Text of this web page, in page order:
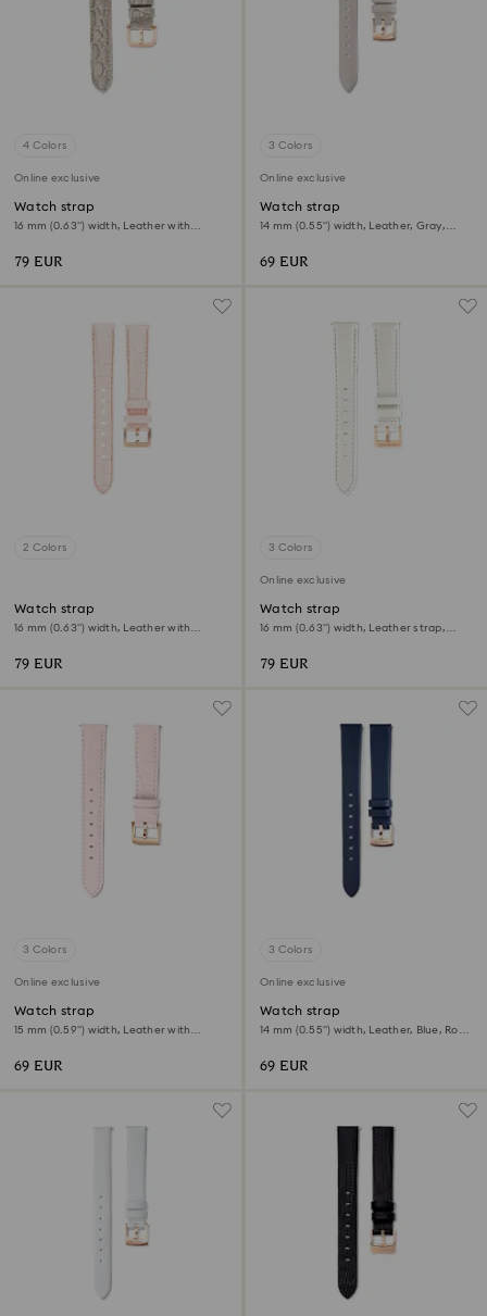
4 Colors
Online exclusive
Watch strap
16 mm (0.63") width, Leather with
79 EUR
3 Colors
Online exclusive
Watch strap
14 mm (0.55") width, Leather, Gray,
69 EUR
2 Colors
Watch strap
16 mm (0.63") width, Leather with
79 EUR
3 Colors
Online exclusive
Watch strap
16 mm (0.63") width, Leather strap,
79 EUR
3 Colors
Online exclusive
Watch strap
15 mm (0.59") width, Leather with
69 EUR
3 Colors
Online exclusive
Watch strap
14 mm (0.55") width, Leather, Blue, Rose
69 EUR